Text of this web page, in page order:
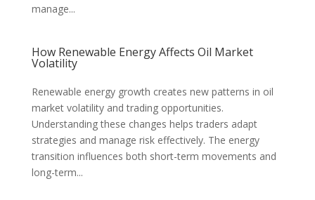
manage...
How Renewable Energy Affects Oil Market
Volatility
Renewable energy growth creates new patterns in oil
market volatility and trading opportunities.
Understanding these changes helps traders adapt
strategies and manage risk effectively. The energy
transition influences both short-term movements and
long-term...